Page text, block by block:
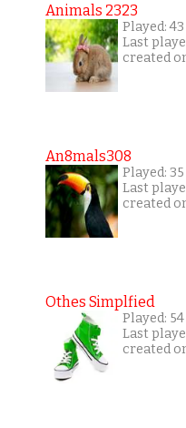
Animals 2323
Played:
Last
created
An8mals308
Played:
Last
created
Othes Simplfied
Played:
Last
created